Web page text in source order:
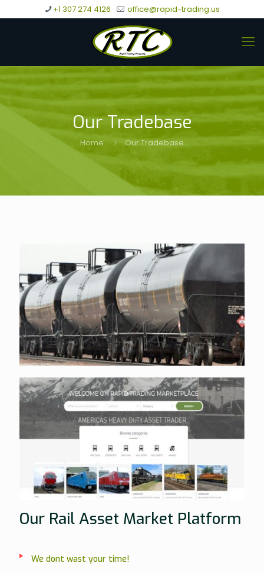
+1 307 274 4126 office@rapid-trading.us
Our Tradebase
Home Our Tradebase
Our Rail Asset Market Platform
We dont wast your time!